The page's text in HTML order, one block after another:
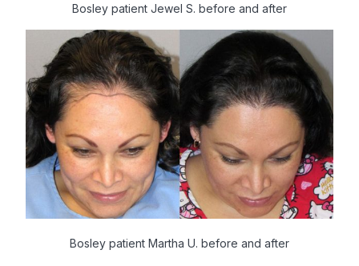
Bosley patient Jewel S. before and after
Bosley patient Martha U. before and after